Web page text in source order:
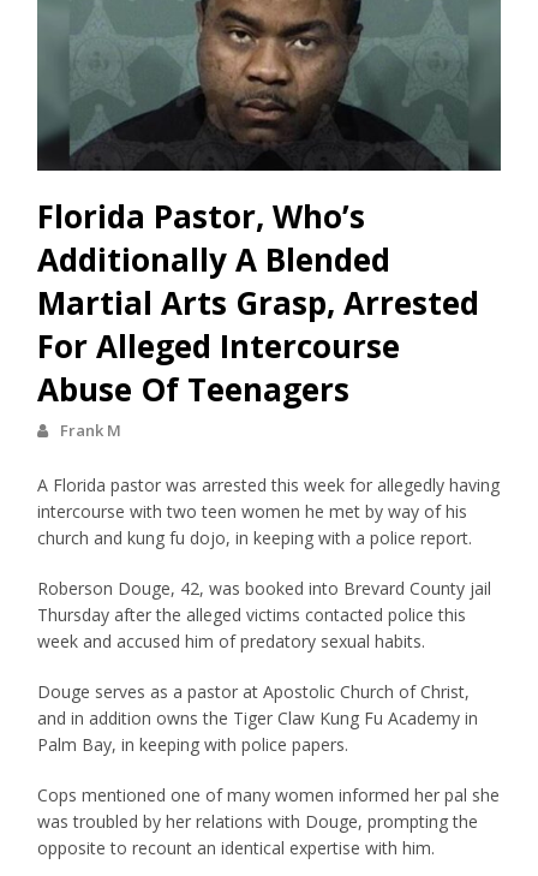
Florida Pastor, Who’s
Additionally A Blended
Martial Arts Grasp, Arrested
For Alleged Intercourse
Abuse Of Teenagers
Frank M
A Florida pastor was arrested this week for allegedly having
intercourse with two teen women he met by way of his
church and kung fu dojo, in keeping with a police report.
Roberson Douge, 42, was booked into Brevard County jail
Thursday after the alleged victims contacted police this
week and accused him of predatory sexual habits.
Douge serves as a pastor at Apostolic Church of Christ,
and in addition owns the Tiger Claw Kung Fu Academy in
Palm Bay, in keeping with police papers.
Cops mentioned one of many women informed her pal she
was troubled by her relations with Douge, prompting the
opposite to recount an identical expertise with him.